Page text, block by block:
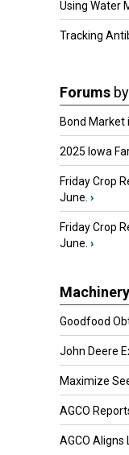
Using Water
Tracking
Forums by
Bond Market
2025 Iowa
Friday Crop
June. ›
Friday Crop
June. ›
Goodfood
John Deere
Maximize
AGCO
AGCO Aligns